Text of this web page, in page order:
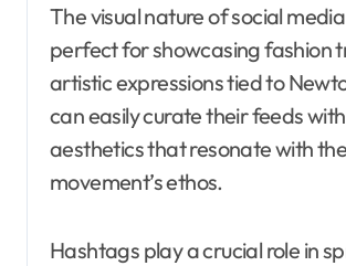
The visual nature of social
perfect for showcasing fashion
artistic expressions tied to
can easily curate their feeds
aesthetics that resonate with the
movement’s ethos.
Hashtags play a crucial role in